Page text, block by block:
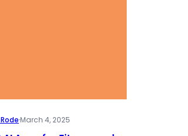
·March 4, 2025